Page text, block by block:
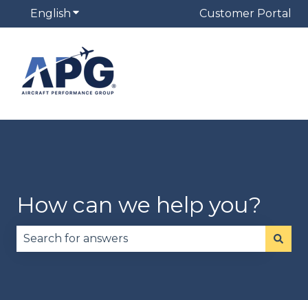
English Show submenu for translationsCustomer Portal
How can we help you?